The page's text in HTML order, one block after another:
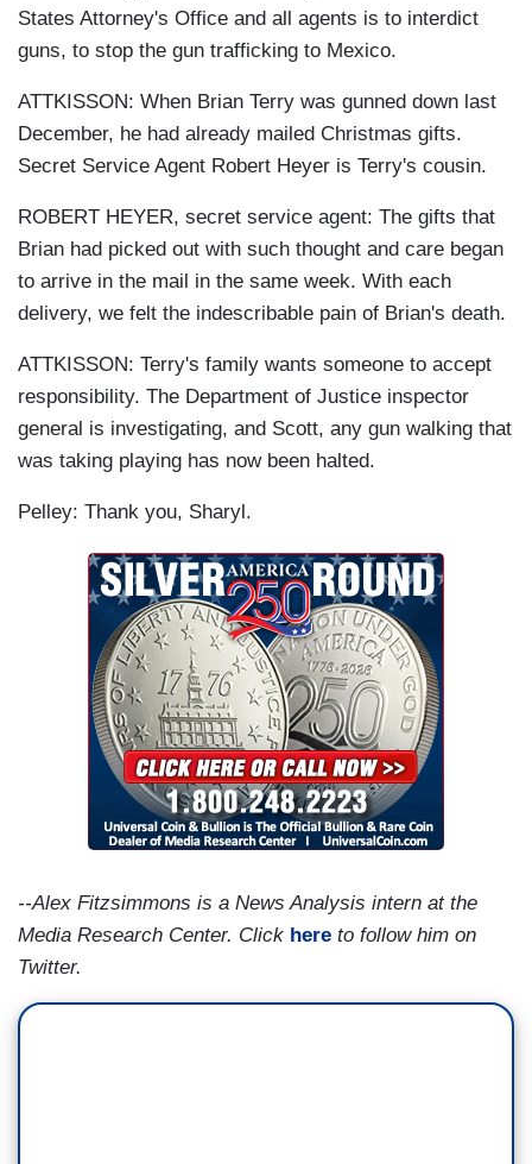
States Attorney's Office and all agents is to interdict
guns, to stop the gun trafficking to Mexico.
ATTKISSON: When Brian Terry was gunned down last
December, he had already mailed Christmas gifts.
Secret Service Agent Robert Heyer is Terry's cousin.
ROBERT HEYER, secret service agent: The gifts that
Brian had picked out with such thought and care began
to arrive in the mail in the same week. With each
delivery, we felt the indescribable pain of Brian's death.
ATTKISSON: Terry's family wants someone to accept
responsibility. The Department of Justice inspector
general is investigating, and Scott, any gun walking that
was taking playing has now been halted.
Pelley: Thank you, Sharyl.
--Alex Fitzsimmons is a News Analysis intern at the
Media Research Center. Click here to follow him on
Twitter.